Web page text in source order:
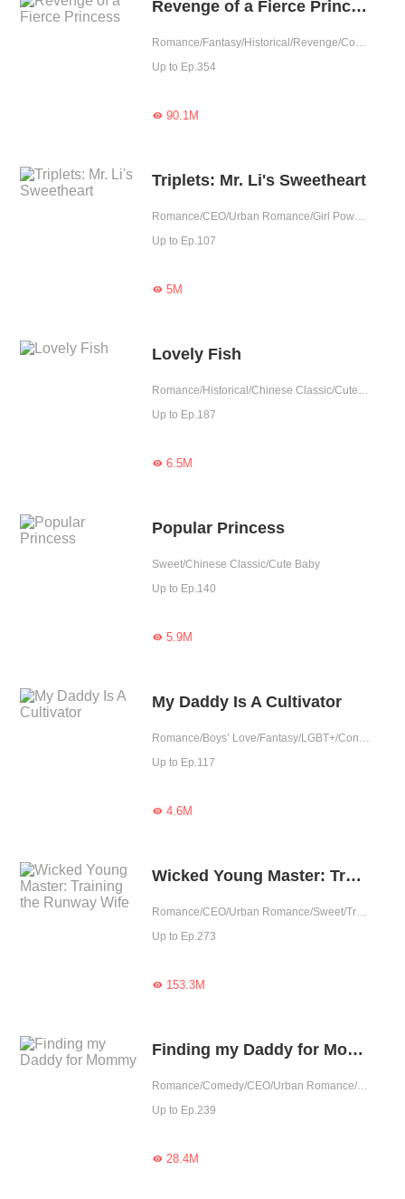
Revenge of a Fierce Princess
Romance/Fantasy/Historical/Revenge/Counterattack/Sweet/Chinese Classic/Rebirth/Cute Baby/Possessive/Fated
Up to Ep.354
90.1M
Triplets: Mr. Li's Sweetheart
Romance/CEO/Urban Romance/Girl Power/Sweet/Cute Baby/Possessive
Up to Ep.107
5M
Lovely Fish
Romance/Historical/Chinese Classic/Cute Baby
Up to Ep.187
6.5M
Popular Princess
Sweet/Chinese Classic/Cute Baby
Up to Ep.140
5.9M
My Daddy Is A Cultivator
Romance/Boys’ Love/Fantasy/LGBT+/Contract Marriage/Urban Romance/Eastern Cultivation/Sweet/Cute Baby/One-night Stand
Up to Ep.117
4.6M
Wicked Young Master: Training the Runway Wife
Romance/CEO/Urban Romance/Sweet/Tragic/Cute Baby/One-night Stand/Possessive/Completed
Up to Ep.273
153.3M
Finding my Daddy for Mommy
Romance/Comedy/CEO/Urban Romance/Sweet/Heartwarming/Cute Baby/Revenge/One-night Stand/Possessive
Up to Ep.239
28.4M